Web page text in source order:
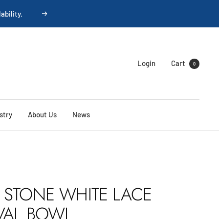
Next
Login Cart 0
About Us News
WHITE LACE
BOWL